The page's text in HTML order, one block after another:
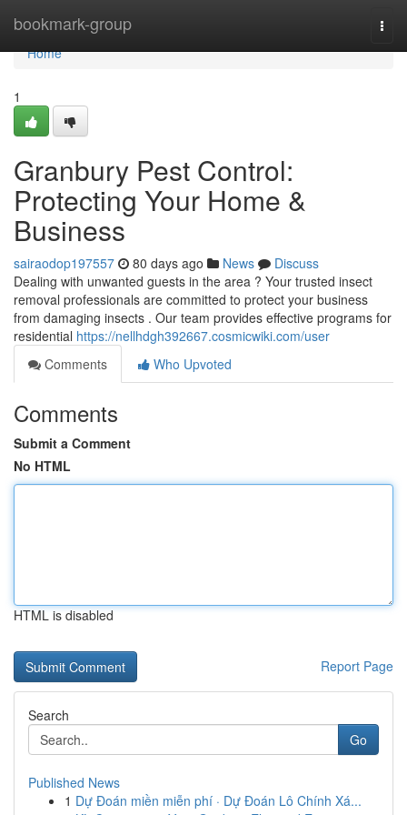
bookmark-group
Home
Home
1
Granbury Pest Control:
Protecting Your Home &
Business
sairaodop197557 80 days ago News
Discuss
Dealing with unwanted guests in the area ? Your trusted insect
removal professionals are committed to protect your business
from damaging insects . Our team provides effective programs for
residential https://nellhdgh392667.cosmicwiki.com/user
Comments
Who Upvoted
Comments
Submit a Comment
No HTML
HTML is disabled
Report Page
Search
Go
Published News
1 Dự Đoán miền miễn phí · Dự Đoán Lô Chính Xá...